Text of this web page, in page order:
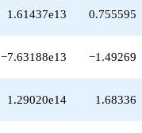
q^{77}
-7.07645e15
-6.36201e15
q^{80}
q^{82}
+1.18761e16
1.61437e13 0.755595
−7.63188e13 −1.49269
1.29020e14 1.68336